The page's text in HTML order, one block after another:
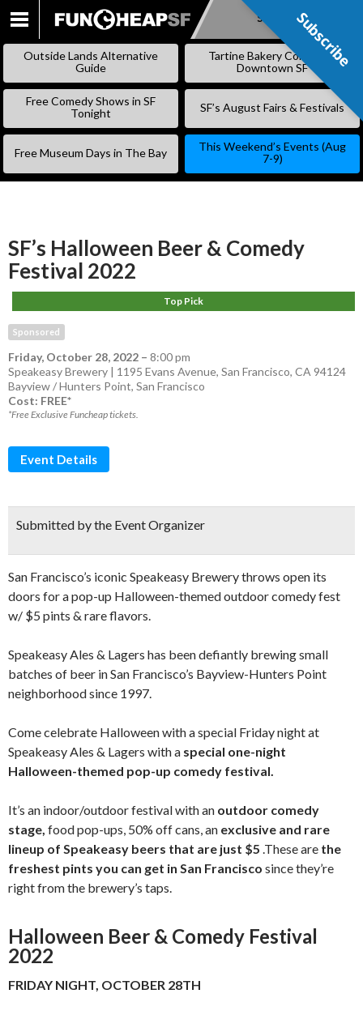
SKIP
CONTENT
Subscribe
Outside Lands Alternative
Guide
Tartine Bakery Coming to
Downtown SF
Free Comedy Shows in SF
Tonight
SF’s August Fairs & Festivals
Free Museum Days in The Bay
This Weekend’s Events (Aug
7-9)
SF’s Halloween Beer & Comedy
Festival 2022
Top Pick
Sponsored
Friday, October 28, 2022 – 8:00 pm
Speakeasy Brewery | 1195 Evans Avenue, San Francisco, CA 94124
Bayview / Hunters Point, San Francisco
Cost: FREE*
*Free Exclusive Funcheap tickets.
Event Details
Submitted by the Event Organizer
San Francisco’s iconic Speakeasy Brewery throws open its
doors for a pop-up Halloween-themed outdoor comedy fest
w/ $5 pints & rare flavors.
Speakeasy Ales & Lagers has been defiantly brewing small
batches of beer in San Francisco’s Bayview-Hunters Point
neighborhood since 1997.
Come celebrate Halloween with a special Friday night at
Speakeasy Ales & Lagers with a special one-night
Halloween-themed pop-up comedy festival.
It’s an indoor/outdoor festival with an outdoor comedy
stage, food pop-ups, 50% off cans, an exclusive and rare
lineup of Speakeasy beers that are just $5 .These are the
freshest pints you can get in San Francisco since they’re
right from the brewery’s taps.
Halloween Beer & Comedy Festival
2022
FRIDAY NIGHT, OCTOBER 28TH
Subscribe